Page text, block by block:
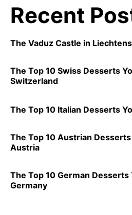
Recent
The Vaduz Castle in
The Top 10 Swiss Desserts
Switzerland
The Top 10 Italian Desserts
The Top 10 Austrian
Austria
The Top 10 German Desserts
Germany